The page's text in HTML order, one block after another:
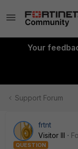
Your
Support Forum
frtnt
Visitor III
QUESTION